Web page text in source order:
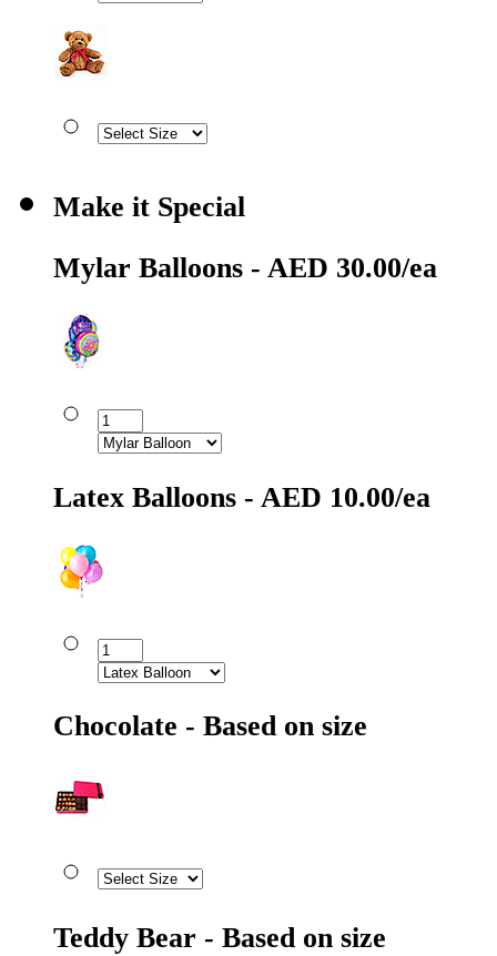
Make it Special
Mylar Balloons - AED 30.00/ea
Latex Balloons - AED 10.00/ea
Chocolate - Based on size
Teddy Bear - Based on size